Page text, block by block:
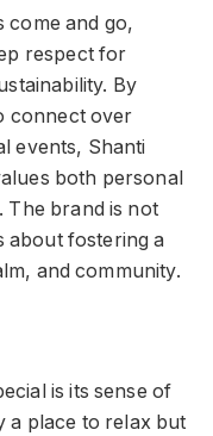
come and go,
respect for
By
connect over
events, Shanti
both personal
The brand is not
about fostering a
and community.
is its sense of
a place to relax but